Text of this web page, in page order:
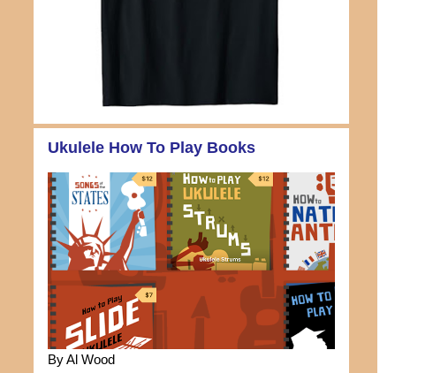
Ukulele How To Play Books
By Al Wood